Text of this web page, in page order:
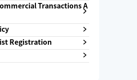
Transactions A
Registration